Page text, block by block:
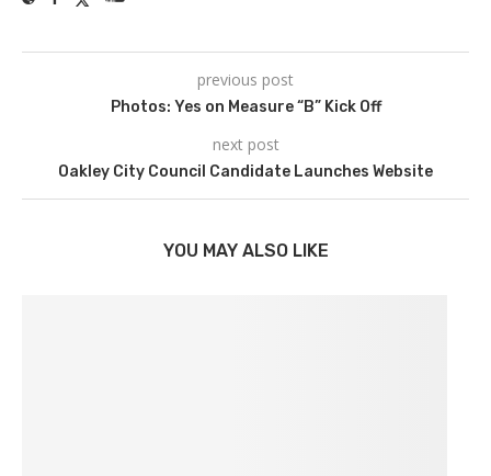
previous post
Photos: Yes on Measure “B” Kick Off
next post
Oakley City Council Candidate Launches Website
YOU MAY ALSO LIKE